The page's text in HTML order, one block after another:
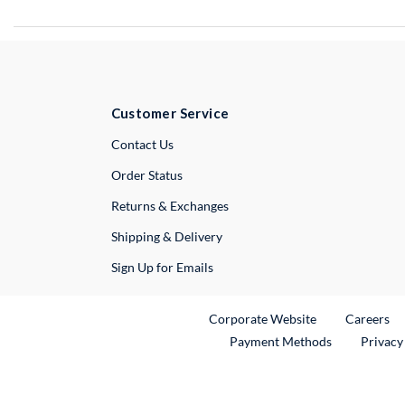
Customer Service
Contact UsExternal Link
Order Status
Returns & Exchanges
Shipping & Delivery
Sign Up for Emails
Corporate WebsiteExternal Link
Careers
Payment Methods